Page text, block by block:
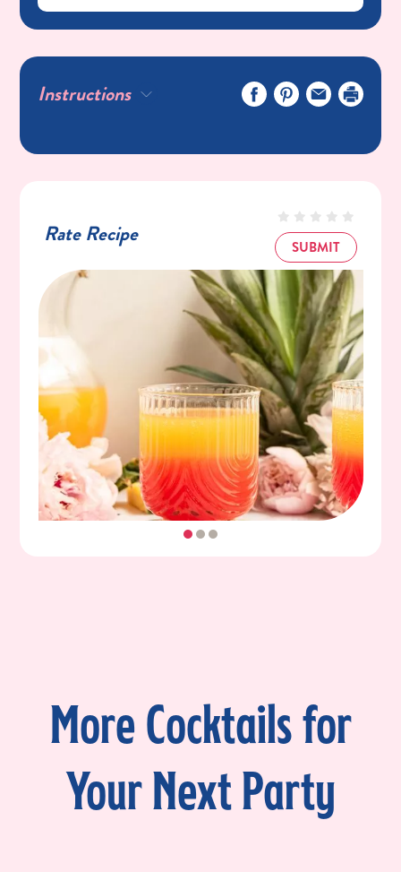
Instructions
Rate Recipe
SUBMIT
More Cocktails for
Your Next Party